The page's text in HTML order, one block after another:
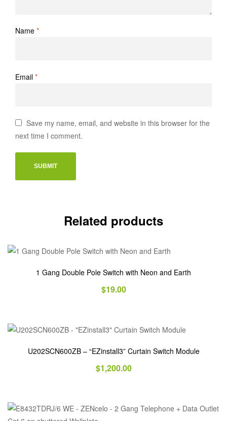
Name *
Email *
Save my name, email, and website in this browser for the
next time I comment.
Related products
1 Gang Double Pole Switch with Neon and Earth
$19.00
U202SCN600ZB – “EZinstall3” Curtain Switch Module
$1,200.00